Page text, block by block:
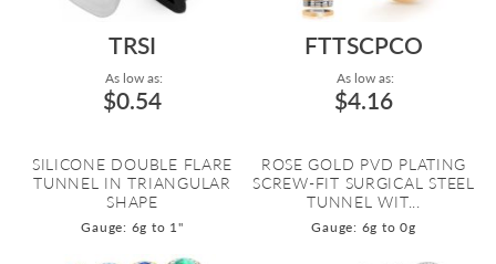
TRSI
As low as:
$0.54
SILICONE DOUBLE FLARE
TUNNEL IN TRIANGULAR
SHAPE
Gauge: 6g to 1"
FTTSCPCO
As low as:
$4.16
ROSE GOLD PVD PLATING
SCREW-FIT SURGICAL STEEL
TUNNEL WIT...
Gauge: 6g to 0g